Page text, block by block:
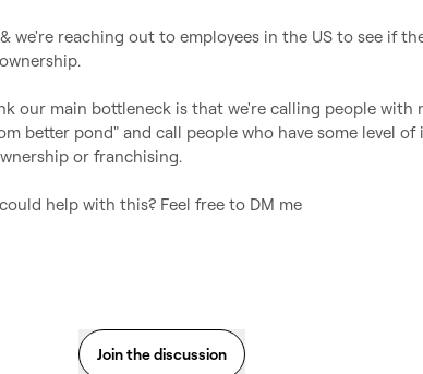
we're reaching out to employees in the US to see if
our main bottleneck is that we're calling people with
better pond" and call people who have some level
or franchising.
help with this? Feel free to DM me
Join the discussion